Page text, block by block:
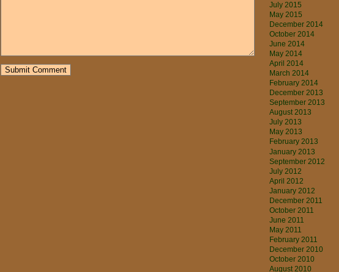
July 2015
May 2015
December 2014
October 2014
June 2014
May 2014
April 2014
March 2014
February 2014
December 2013
September 2013
August 2013
July 2013
May 2013
February 2013
January 2013
September 2012
July 2012
April 2012
January 2012
December 2011
October 2011
June 2011
May 2011
February 2011
December 2010
October 2010
August 2010